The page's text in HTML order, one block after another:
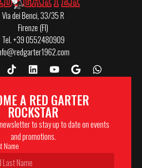
Via dei Benci, 33/35 R
Firenze (FI)
Tel. +39 0552480909
A RED GARTER
ROCKSTAR
to stay up to date on events
and promotions.
Name